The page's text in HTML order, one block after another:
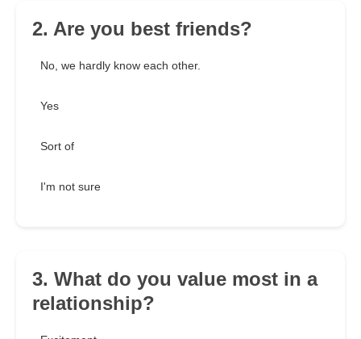
2. Are you best friends?
No, we hardly know each other.
Yes
Sort of
I'm not sure
3. What do you value most in a
relationship?